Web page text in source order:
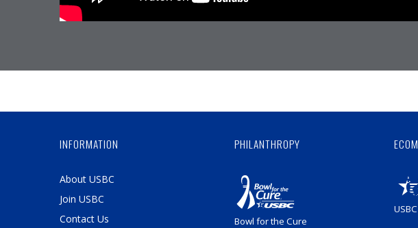
INFORMATION
About USBC
Join USBC
Contact Us
PHILANTHROPY
Bowl for the Cure